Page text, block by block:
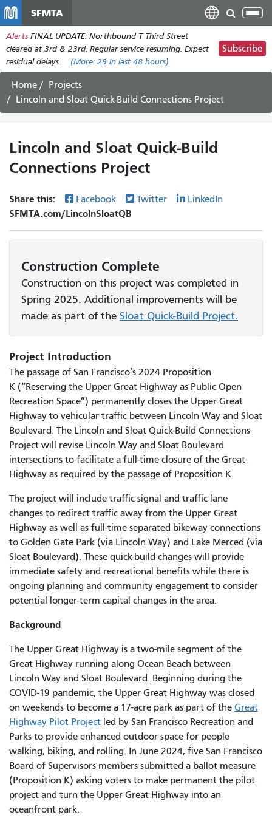
main
content
SFMTA
Alerts FINAL UPDATE: Northbound T Third Street
cleared at 3rd & 23rd. Regular service resuming. Expect
residual delays.
(More: 29 in last 48 hours)
Subscribe
Home
Projects
Lincoln and Sloat Quick-Build Connections Project
Lincoln and Sloat Quick-Build
Connections Project
Share this: Facebook Twitter LinkedIn
SFMTA.com/LincolnSloatQB
Construction Complete
Construction on this project was completed in
Spring 2025. Additional improvements will be
made as part of the Sloat Quick-Build Project.
Project Introduction
The passage of San Francisco’s 2024 Proposition
K (“Reserving the Upper Great Highway as Public Open
Recreation Space”) permanently closes the Upper Great
Highway to vehicular traffic between Lincoln Way and Sloat
Boulevard. The Lincoln and Sloat Quick-Build Connections
Project will revise Lincoln Way and Sloat Boulevard
intersections to facilitate a full-time closure of the Great
Highway as required by the passage of Proposition K.
The project will include traffic signal and traffic lane
changes to redirect traffic away from the Upper Great
Highway as well as full-time separated bikeway connections
to Golden Gate Park (via Lincoln Way) and Lake Merced (via
Sloat Boulevard). These quick-build changes will provide
immediate safety and recreational benefits while there is
ongoing planning and community engagement to consider
potential longer-term capital changes in the area.
Background
The Upper Great Highway is a two-mile segment of the
Great Highway running along Ocean Beach between
Lincoln Way and Sloat Boulevard. Beginning during the
COVID-19 pandemic, the Upper Great Highway was closed
on weekends to become a 17-acre park as part of the Great
Highway Pilot Project led by San Francisco Recreation and
Parks to provide enhanced outdoor space for people
walking, biking, and rolling. In June 2024, five San Francisco
Board of Supervisors members submitted a ballot measure
(Proposition K) asking voters to make permanent the pilot
project and turn the Upper Great Highway into an
oceanfront park.